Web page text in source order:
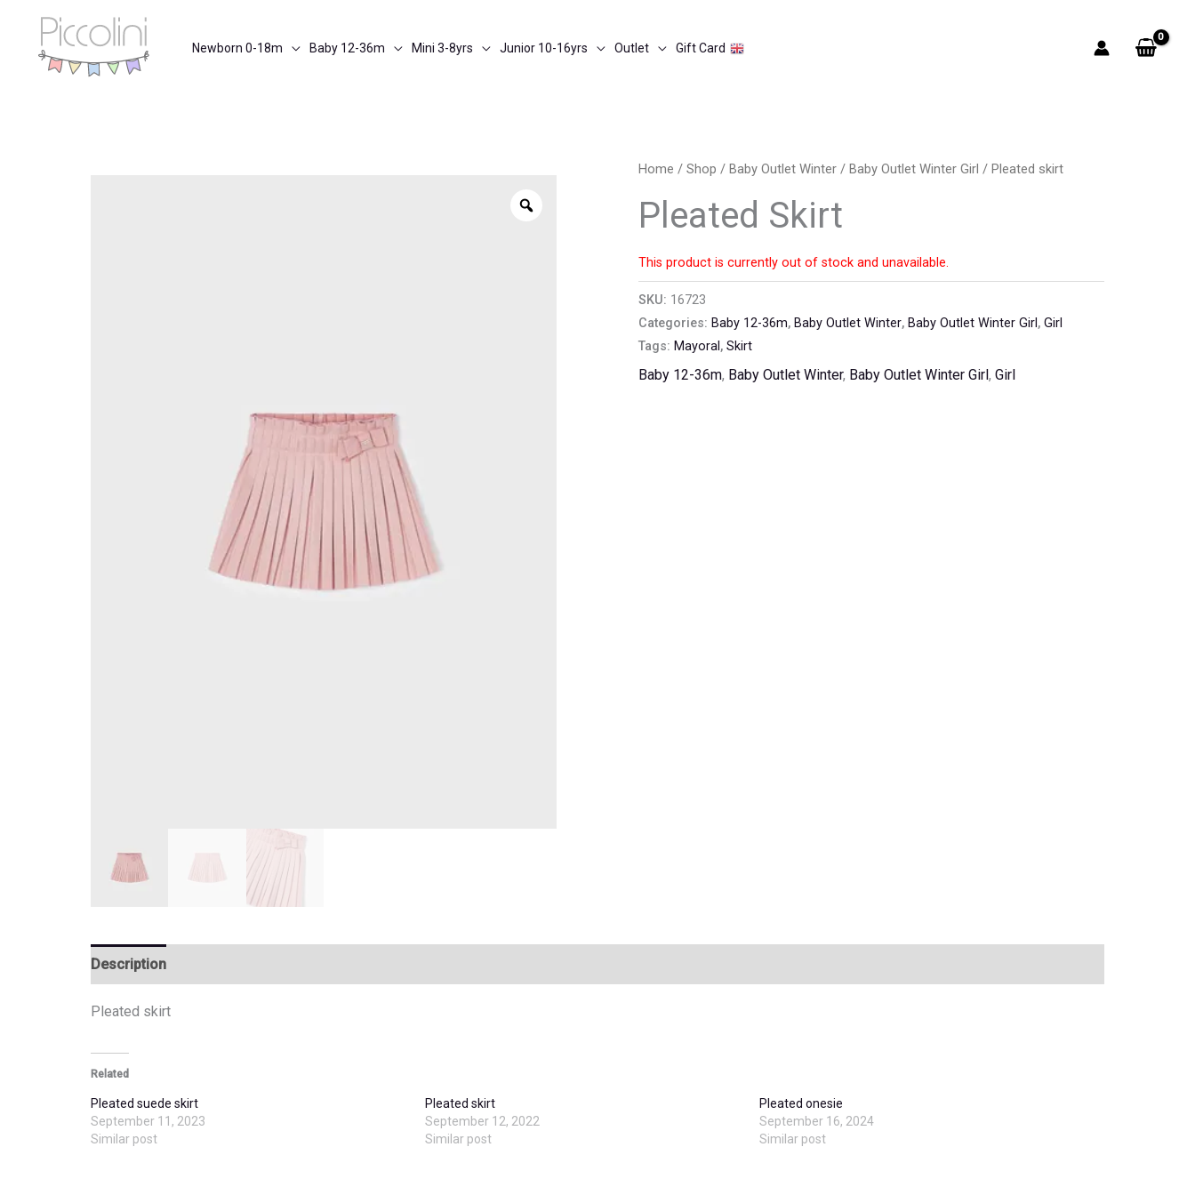
content
Newborn 0-18m Baby 12-36m Mini 3-8yrs Junior 10-16yrs Outlet Gift Card
Home / Shop / Baby Outlet Winter/ Baby Outlet Winter Girl / Pleated skirt
Pleated Skirt
This product is currently out of stock and unavailable.
SKU: 16723
Categories: Baby 12-36m, Baby Outlet Winter, Baby Outlet Winter Girl , Girl
Tags: Mayoral , Skirt
Baby 12-36m, Baby Outlet Winter, Baby Outlet Winter Girl , Girl
Description
Pleated skirt
Related
Pleated suede skirt
September 11, 2023
Similar post
Pleated skirt
September 12, 2022
Similar post
Pleated onesie
September 16, 2024
Similar post